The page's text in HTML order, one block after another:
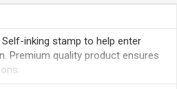
inking stamp to help enter
Premium quality product ensures